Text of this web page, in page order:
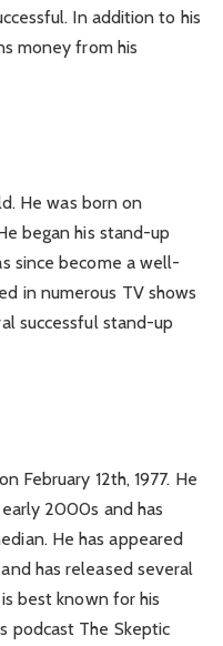
In addition to his
money from his
He was born on
began his stand-up
since become a well-
in numerous TV shows
successful stand-up
February 12th, 1977. He
2000s and has
He has appeared
has released several
best known for his
podcast The Skeptic